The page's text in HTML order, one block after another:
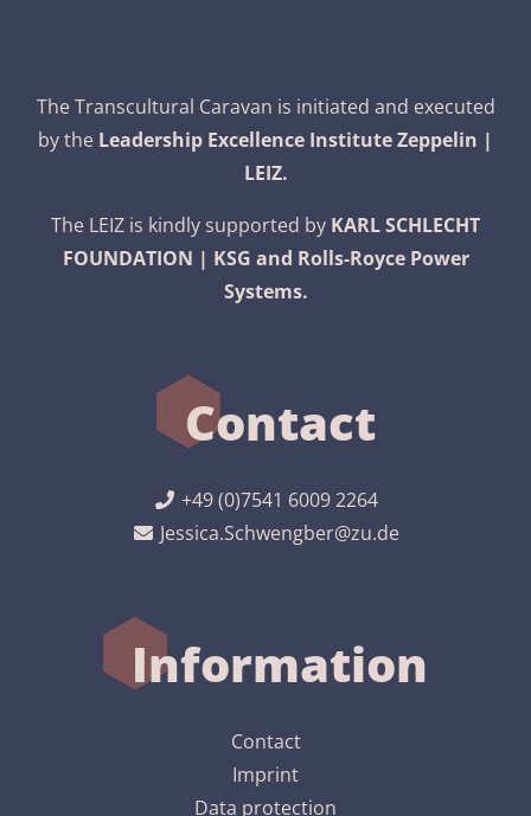
The Transcultural Caravan is initiated and executed
by the Leadership Excellence Institute Zeppelin |
LEIZ.
The LEIZ is kindly supported by KARL SCHLECHT
FOUNDATION | KSG and Rolls-Royce Power
Systems.
Contact
+49 (0)7541 6009 2264
Jessica.Schwengber@zu.de
Information
Contact
Imprint
Data protection